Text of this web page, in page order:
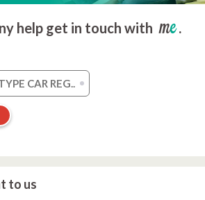
help get in touch with me.
to us